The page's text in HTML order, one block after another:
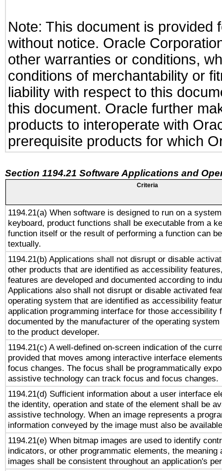
Note: This document is provided
without notice. Oracle
other warranties or conditions,
conditions of merchantability or
liability with respect to this
this document. Oracle further
products to interoperate with
prerequisite products for which
Section 1194.21 Software Applications and
Criteria
1194.21(a) When software is designed to run on a
keyboard, product functions shall be executable from a
function itself or the result of performing a function can
textually.
1194.21(b) Applications shall not disrupt or disable
other products that are identified as accessibility
features are developed and documented according to
Applications also shall not disrupt or disable activated
operating system that are identified as accessibility
application programming interface for those accessibility
documented by the manufacturer of the operating
to the product developer.
1194.21(c) A well-defined on-screen indication of the
provided that moves among interactive interface
focus changes. The focus shall be programmatically
assistive technology can track focus and focus changes.
1194.21(d) Sufficient information about a user interface
the identity, operation and state of the element shall be
assistive technology. When an image represents a
information conveyed by the image must also be
1194.21(e) When bitmap images are used to identify
indicators, or other programmatic elements, the meaning
images shall be consistent throughout an application's